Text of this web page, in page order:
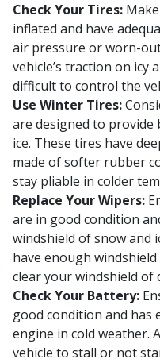
Check Your Tires:
inflated and have
air pressure or worn-
vehicle’s traction on icy
difficult to control the
Use Winter Tires:
are designed to
ice. These tires have
made of softer rubber
stay pliable in colder
Replace Your Wipers:
are in good condition
windshield of snow and
have enough
clear your windshield of
Check Your Battery:
good condition and
engine in cold weather.
vehicle to stall or not